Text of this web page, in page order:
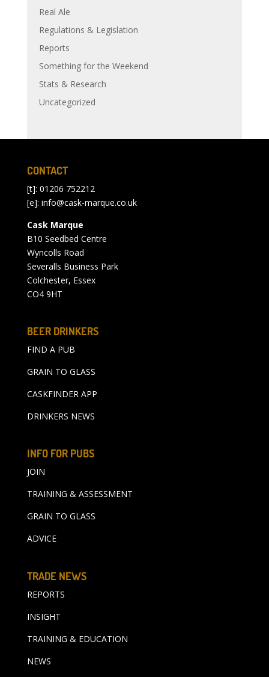
Real Ale
Regulations & Legislation
Reports
Something for the Weekend
Stats & Research
Uncategorized
CONTACT
[t]: 01206 752212
[e]: info@cask-marque.co.uk
Cask Marque
B10 Seedbed Centre
Wyncolls Road
Severalls Business Park
Colchester, Essex
CO4 9HT
BEER DRINKERS
FIND A PUB
GRAIN TO GLASS
CASKFINDER APP
DRINKERS NEWS
INFO FOR PUBS
JOIN
TRAINING & ASSESSMENT
GRAIN TO GLASS
ADVICE
TRADE NEWS
REPORTS
INSIGHT
TRAINING & EDUCATION
NEWS